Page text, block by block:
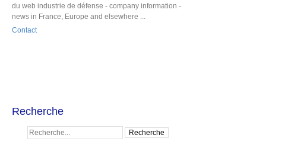
du web industrie de défense - company information -
news in France, Europe and elsewhere ...
Contact
Recherche